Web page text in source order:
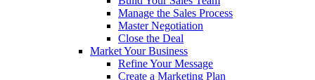
Manage the Sales Process
Master Negotiation
Close the Deal
Market Your Business
Refine Your Message
Create a Marketing Plan